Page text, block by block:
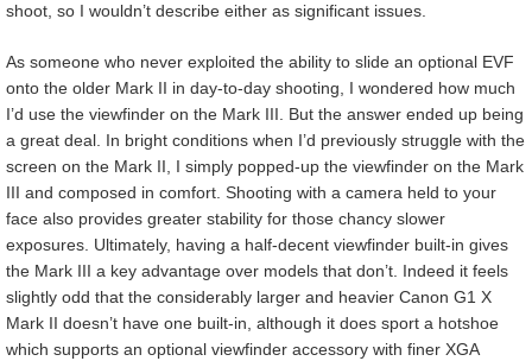
shoot, so I wouldn’t describe either as significant issues.
As someone who never exploited the ability to slide an optional EVF
onto the older Mark II in day-to-day shooting, I wondered how much
I’d use the viewfinder on the Mark III. But the answer ended up being
a great deal. In bright conditions when I’d previously struggle with the
screen on the Mark II, I simply popped-up the viewfinder on the Mark
III and composed in comfort. Shooting with a camera held to your
face also provides greater stability for those chancy slower
exposures. Ultimately, having a half-decent viewfinder built-in gives
the Mark III a key advantage over models that don’t. Indeed it feels
slightly odd that the considerably larger and heavier Canon G1 X
Mark II doesn’t have one built-in, although it does sport a hotshoe
which supports an optional viewfinder accessory with finer XGA